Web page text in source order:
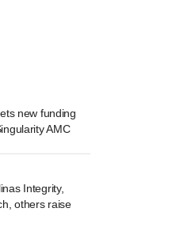
new funding
AMC
Integrity,
others raise